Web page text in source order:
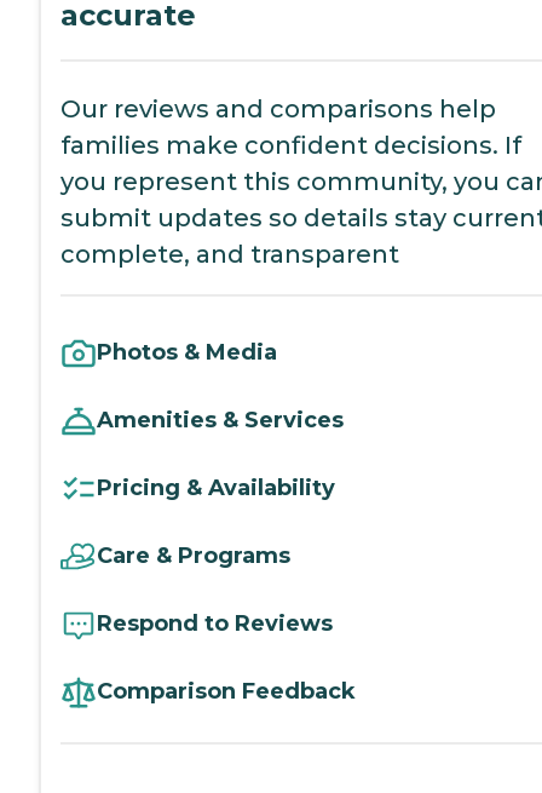
accurate
Our reviews and comparisons help
families make confident decisions. If
you represent this community, you
submit updates so details stay
complete, and transparent
Photos & Media
Amenities & Services
Pricing & Availability
Care & Programs
Respond to Reviews
Comparison Feedback